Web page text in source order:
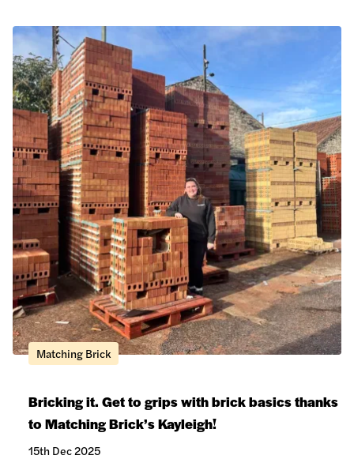
Matching Brick
Bricking it. Get to grips with brick basics thanks
to Matching Brick’s Kayleigh!
15th Dec 2025